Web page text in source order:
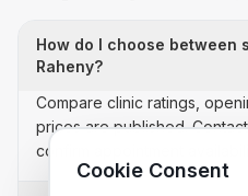
How do I choose between
Raheny?
Compare clinic ratings,
prices are published.
confirm appointment
Cookie Consent